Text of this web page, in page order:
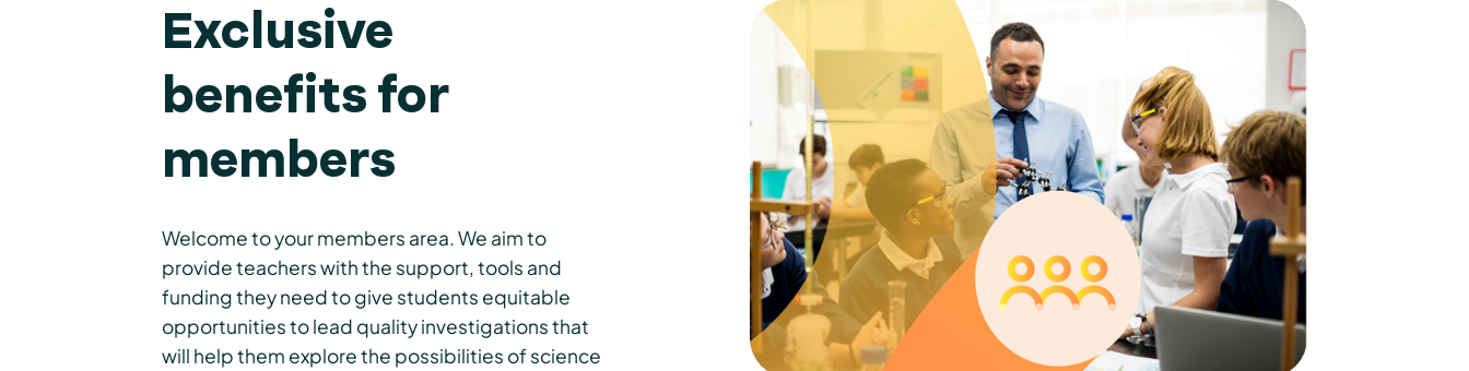
Exclusive
benefits for
members
Welcome to your members area. We aim to
provide teachers with the support, tools and
funding they need to give students equitable
opportunities to lead quality investigations that
will help them explore the possibilities of science